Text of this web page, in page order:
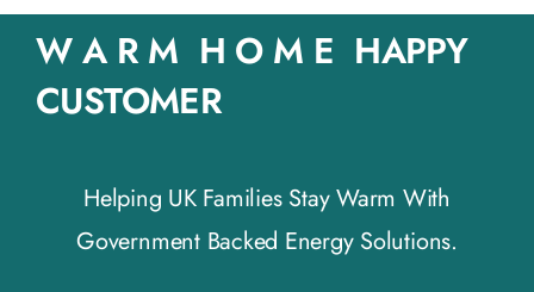
W A R M H O M E HAPPY
CUSTOMER
Helping UK Families Stay Warm With
Government Backed Energy Solutions.